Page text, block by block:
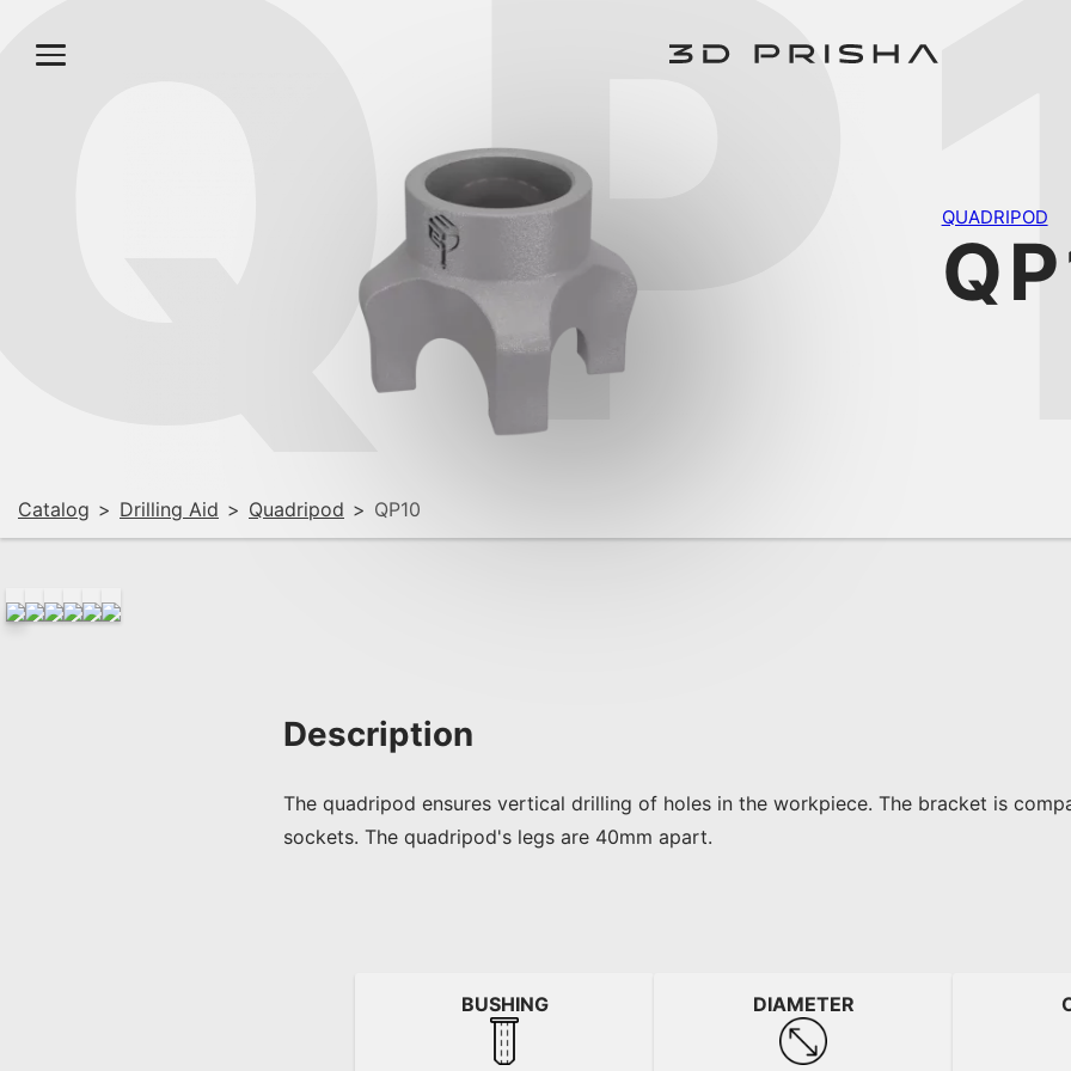
Catalog > Drilling Aid > Quadripod > QP10
QUADRIPOD
Description
The quadripod ensures vertical drilling of holes in the workpiece. The bracket is
sockets. The quadripod's legs are 40mm apart.
BUSHING DIAMETER